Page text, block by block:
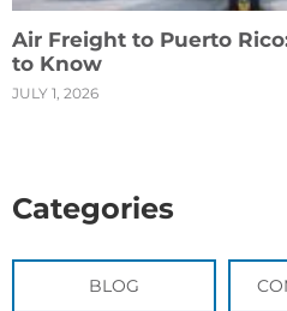
Air Freight to Puerto
to Know
JULY 1, 2026
Categories
BLOG